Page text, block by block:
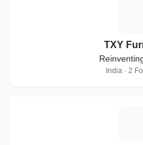
TXY
India · 2